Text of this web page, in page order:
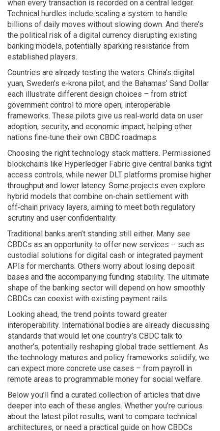
when every transaction is recorded on a central ledger.
Technical hurdles include scaling a system to handle
billions of daily moves without slowing down. And there’s
the political risk of a digital currency disrupting existing
banking models, potentially sparking resistance from
established players.
Countries are already testing the waters. China’s digital
yuan, Sweden’s e‑krona pilot, and the Bahamas’ Sand Dollar
each illustrate different design choices – from strict
government control to more open, interoperable
frameworks. These pilots give us real‑world data on user
adoption, security, and economic impact, helping other
nations fine‑tune their own CBDC roadmaps.
Choosing the right technology stack matters. Permissioned
blockchains like Hyperledger Fabric give central banks tight
access controls, while newer DLT platforms promise higher
throughput and lower latency. Some projects even explore
hybrid models that combine on‑chain settlement with
off‑chain privacy layers, aiming to meet both regulatory
scrutiny and user confidentiality.
Traditional banks aren’t standing still either. Many see
CBDCs as an opportunity to offer new services – such as
custodial solutions for digital cash or integrated payment
APIs for merchants. Others worry about losing deposit
bases and the accompanying funding stability. The ultimate
shape of the banking sector will depend on how smoothly
CBDCs can coexist with existing payment rails.
Looking ahead, the trend points toward greater
interoperability. International bodies are already discussing
standards that would let one country’s CBDC talk to
another’s, potentially reshaping global trade settlement. As
the technology matures and policy frameworks solidify, we
can expect more concrete use cases – from payroll in
remote areas to programmable money for social welfare.
Below you’ll find a curated collection of articles that dive
deeper into each of these angles. Whether you’re curious
about the latest pilot results, want to compare technical
architectures, or need a practical guide on how CBDCs